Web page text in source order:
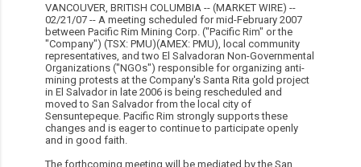
VANCOUVER, BRITISH COLUMBIA -- (MARKET WIRE) --
02/21/07 -- A meeting scheduled for mid-February 2007
between Pacific Rim Mining Corp. ("Pacific Rim" or the
"Company") (TSX: PMU)(AMEX: PMU), local community
representatives, and two El Salvadoran Non-Governmental
Organizations ("NGOs") responsible for organizing anti-
mining protests at the Company's Santa Rita gold project
in El Salvador in late 2006 is being rescheduled and
moved to San Salvador from the local city of
Sensuntepeque. Pacific Rim strongly supports these
changes and is eager to continue to participate openly
and in good faith.
The forthcoming meeting will be mediated by the San